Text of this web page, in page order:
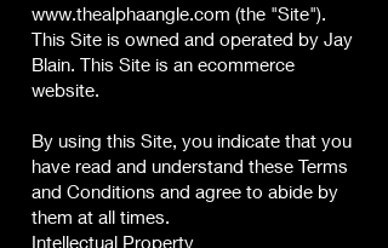
www.thealphaangle.com (the "Site").
This Site is owned and operated by Jay
Blain. This Site is an ecommerce
website.
By using this Site, you indicate that you
have read and understand these Terms
and Conditions and agree to abide by
them at all times.
Intellectual Property